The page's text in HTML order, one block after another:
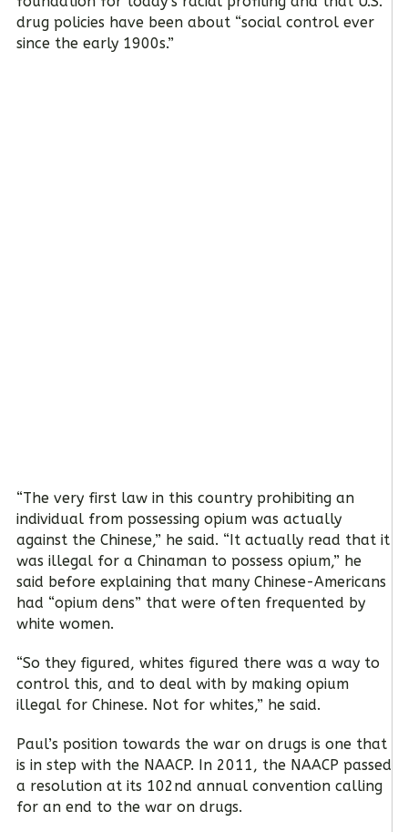
drug policies have been about “social control ever
since the early 1900s.”
“The very first law in this country prohibiting an
individual from possessing opium was actually
against the Chinese,” he said. “It actually read that it
was illegal for a Chinaman to possess opium,” he
said before explaining that many Chinese-Americans
had “opium dens” that were often frequented by
white women.
“So they figured, whites figured there was a way to
control this, and to deal with by making opium
illegal for Chinese. Not for whites,” he said.
Paul’s position towards the war on drugs is one that
is in step with the NAACP. In 2011, the NAACP passed
a resolution at its 102nd annual convention calling
for an end to the war on drugs.